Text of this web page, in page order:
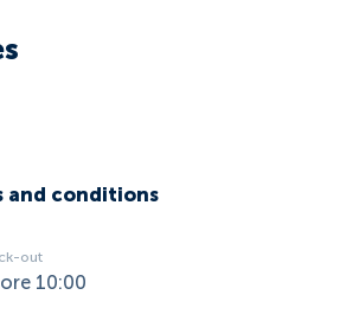
and conditions
out
10:00